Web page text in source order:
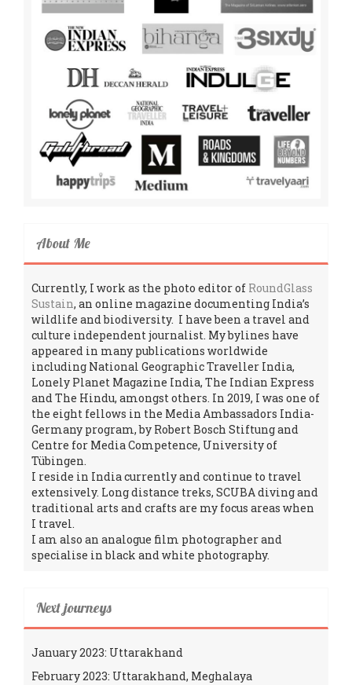
About Me
Currently, I work as the photo editor of RoundGlass
Sustain, an online magazine documenting India’s
wildlife and biodiversity. I have been a travel and
culture independent journalist. My bylines have
appeared in many publications worldwide
including National Geographic Traveller India,
Lonely Planet Magazine India, The Indian Express
and The Hindu, amongst others. In 2019, I was one of
the eight fellows in the Media Ambassadors India-
Germany program, by Robert Bosch Stiftung and
Centre for Media Competence, University of
Tübingen.
I reside in India currently and continue to travel
extensively. Long distance treks, SCUBA diving and
traditional arts and crafts are my focus areas when
I travel.
I am also an analogue film photographer and
specialise in black and white photography.
Next journeys
January 2023: Uttarakhand
February 2023: Uttarakhand, Meghalaya